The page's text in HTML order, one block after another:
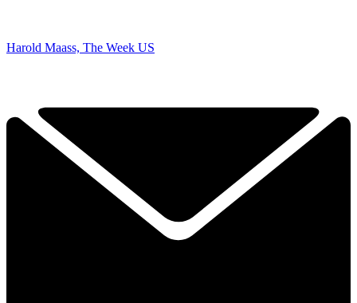
Harold Maass, The Week US